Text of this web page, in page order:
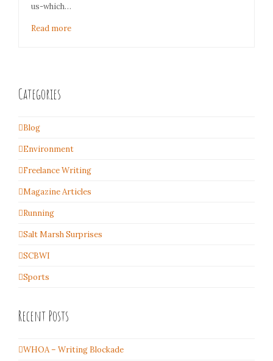
us-which…
Read more
Categories
Blog
Environment
Freelance Writing
Magazine Articles
Running
Salt Marsh Surprises
SCBWI
Sports
Recent Posts
WHOA – Writing Blockade